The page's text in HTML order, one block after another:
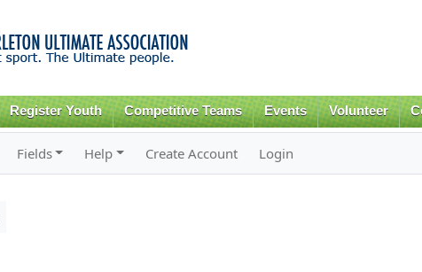
content
Register Youth Competitive Teams Events Volunteer
Fields Help Create Account Login